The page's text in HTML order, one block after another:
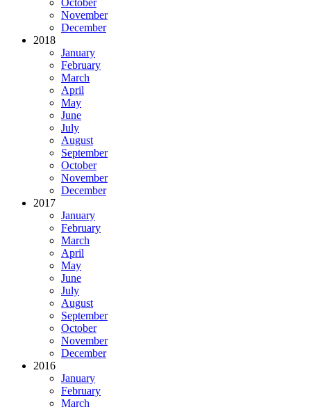
October
November
December
2018
January
February
March
April
May
June
July
August
September
October
November
December
2017
January
February
March
April
May
June
July
August
September
October
November
December
2016
January
February
March